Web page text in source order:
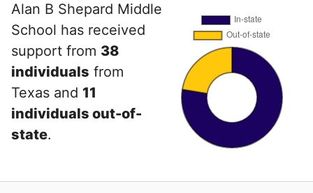
Alan B Shepard Middle
School has received
support from 38
individuals from
Texas and 11
individuals out-of-
state.